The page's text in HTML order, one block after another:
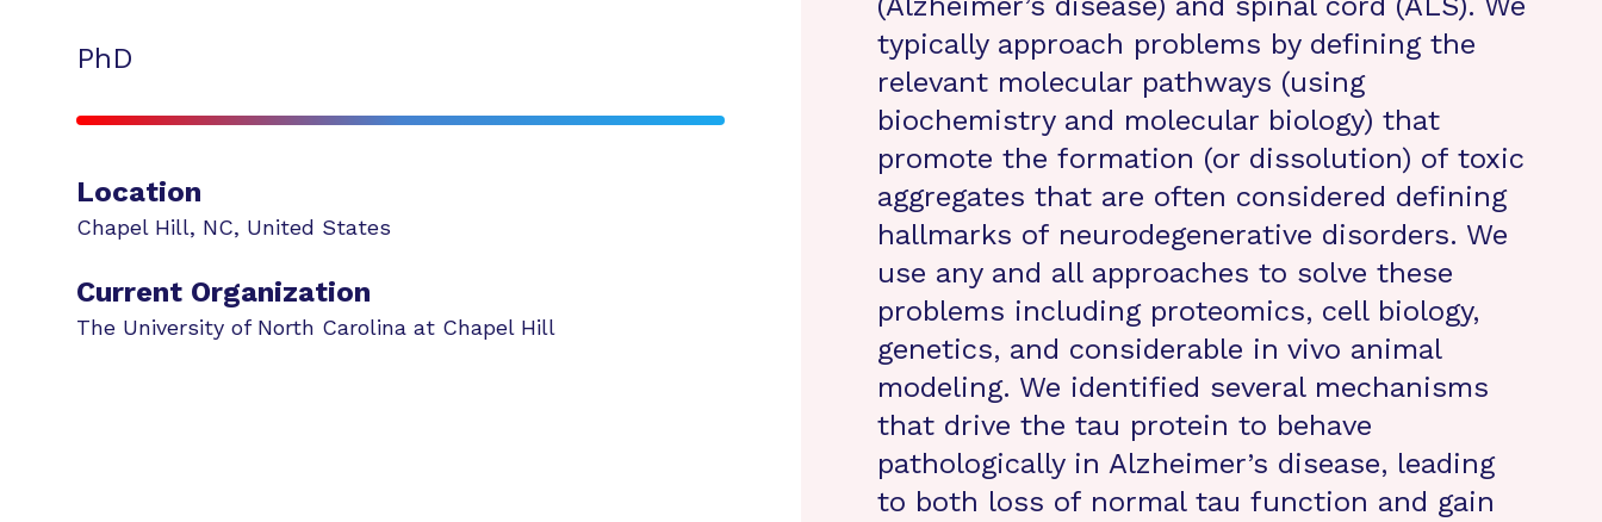
PhD
Location
Chapel Hill, NC, United States
Current Organization
The University of North Carolina at Chapel Hill
typically approach problems by defining the
relevant molecular pathways (using
biochemistry and molecular biology) that
promote the formation (or dissolution) of toxic
aggregates that are often considered defining
hallmarks of neurodegenerative disorders. We
use any and all approaches to solve these
problems including proteomics, cell biology,
genetics, and considerable in vivo animal
modeling. We identified several mechanisms
that drive the tau protein to behave
pathologically in Alzheimer’s disease, leading
to both loss of normal tau function and gain